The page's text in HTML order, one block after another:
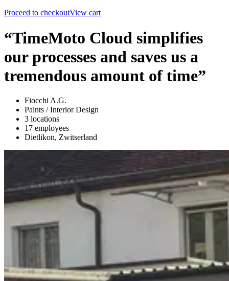
Proceed to checkoutView cart
“TimeMoto Cloud simplifies
our processes and saves us a
tremendous amount of time”
Fiocchi A.G.
Paints / Interior Design
3 locations
17 employees
Dietlikon, Zwitserland